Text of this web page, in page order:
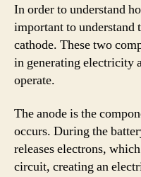
In order to understand
important to understand
cathode. These two
in generating electricity
operate.
The anode is the
occurs. During the
releases electrons,
circuit, creating an